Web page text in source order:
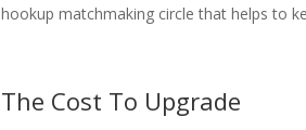
hookup matchmaking circle that helps to
The Cost To Upgrade